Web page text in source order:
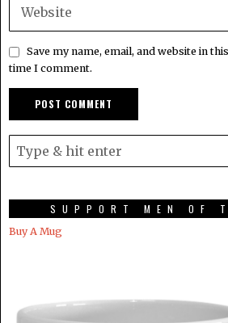
Save my name, email, and website in
time I comment.
SUPPORT MEN OF
Buy A Mug